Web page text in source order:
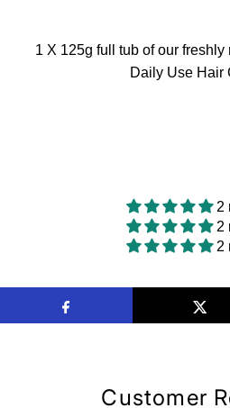
1 X 125g full tub of our
Daily Use Hair
2
2
2
Customer